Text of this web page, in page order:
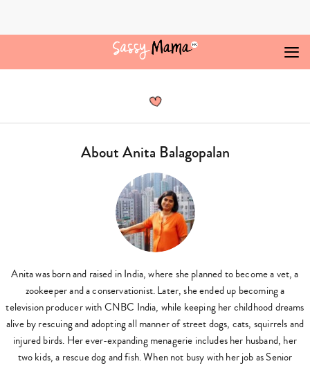
Anita
About Anita Balagopalan
Anita was born and raised in India, where she planned to become a vet, a
zookeeper and a conservationist. Later, she ended up becoming a
television producer with CNBC India, while keeping her childhood dreams
alive by rescuing and adopting all manner of street dogs, cats, squirrels and
injured birds. Her ever-expanding menagerie includes her husband, her
two kids, a rescue dog and fish. When not busy with her job as Senior